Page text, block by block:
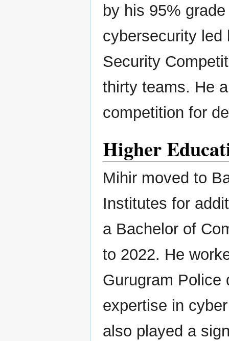
by his 95%
cybersecurity led
Security
thirty teams. He
competition for
Higher
Mihir moved to
Institutes for
a Bachelor of
to 2022. He
Gurugram Police
expertise in
also played a